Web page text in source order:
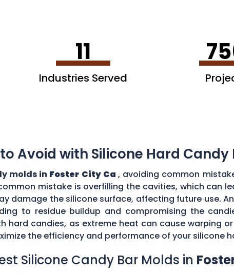
11
Industries Served
Avoid with Silicone Hard Candy
molds in Foster City Ca , avoiding common
mistake is overfilling the cavities, which can
damage the silicone surface, affecting future use.
to residue buildup and compromising the
hard candies, as extreme heat can cause warping
the efficiency and performance of your silicone
Silicone Candy Bar Molds in